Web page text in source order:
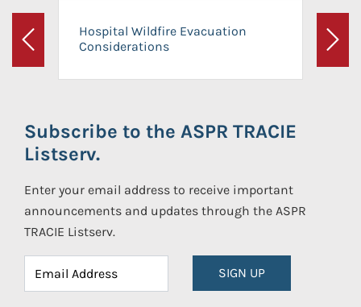
Previous
Hospital Wildfire Evacuation
Considerations
Next
Subscribe to the ASPR TRACIE
Listserv.
Enter your email address to receive important
announcements and updates through the ASPR
TRACIE Listserv.
SIGN UP